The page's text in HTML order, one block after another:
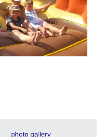
photo gallery